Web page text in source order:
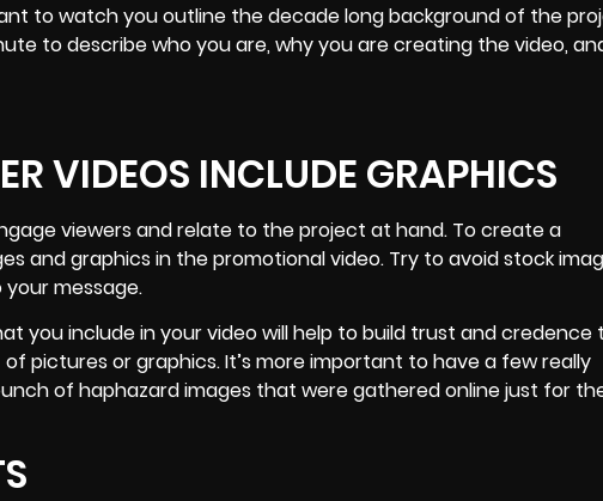
to watch you outline the decade long background of the
to describe who you are, why you are creating the video,
VIDEOS INCLUDE GRAPHICS
viewers and relate to the project at hand. To create a
and graphics in the promotional video. Try to avoid stock
message.
you include in your video will help to build trust and credence
pictures or graphics. It’s more important to have a few really
of haphazard images that were gathered online just for